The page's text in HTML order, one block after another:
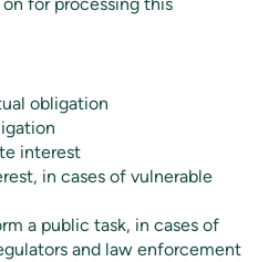
obligation
interest
in cases of vulnerable
a public task, in cases of
and law enforcement